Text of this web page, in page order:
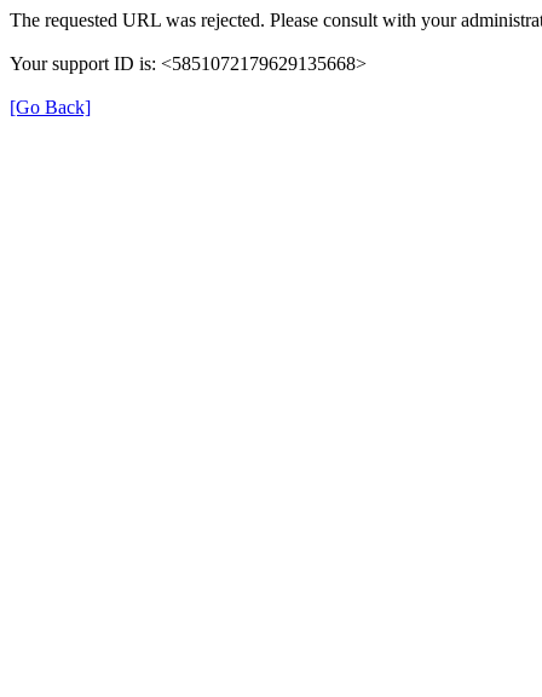
The requested URL was rejected. Please consult with your
Your support ID is: <5851072179629135668>
[Go Back]